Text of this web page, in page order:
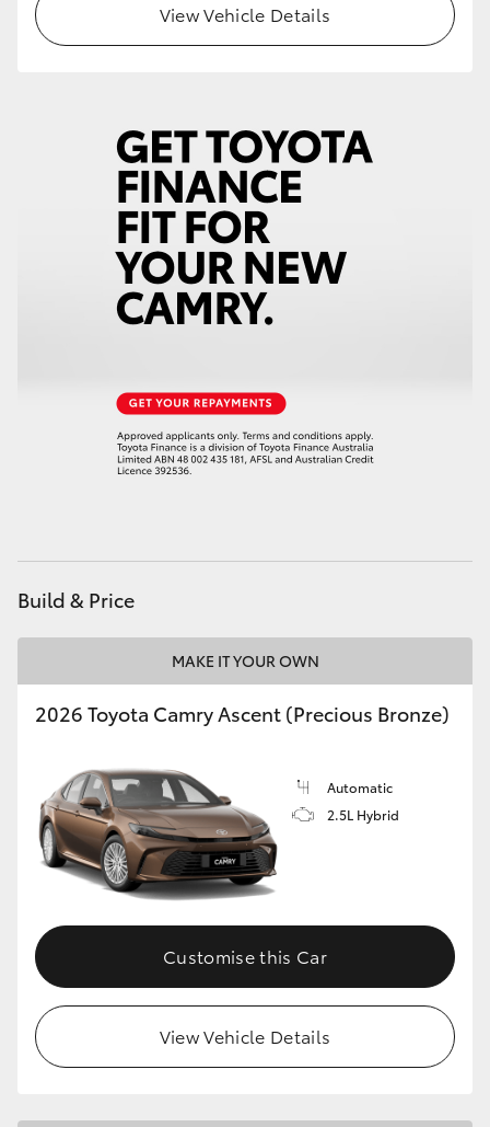
LandCruiser 70
GR & Performance
Our Stock
Toyota Warranty Advantage
Enquiries
View Vehicle Details
Build & Price
MAKE IT YOUR OWN
2026 Toyota Camry Ascent (Precious Bronze)
Automatic
2.5L Hybrid
Customise this Car
View Vehicle Details